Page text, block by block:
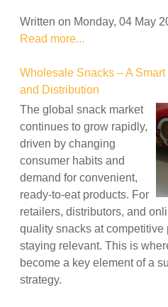
Written on Monday, 04 May
Read more...
Wholesale Snacks – A
and Distribution
The global snack market
continues to grow rapidly,
driven by changing
consumer habits and
demand for convenient,
ready-to-eat products. For
retailers, distributors, and
quality snacks at
staying relevant. This is
become a key element of a
strategy.